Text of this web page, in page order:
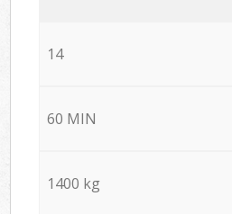
14
60 MIN
1400 kg